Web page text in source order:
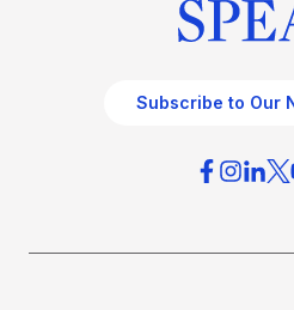
Subscribe to Our